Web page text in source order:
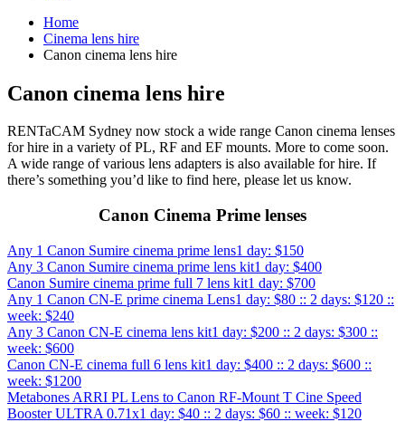
Home
Cinema lens hire
Canon cinema lens hire
Canon cinema lens hire
RENTaCAM Sydney now stock a wide range Canon cinema lenses
for hire in a variety of PL, RF and EF mounts. More to come soon.
A wide range of various lens adapters is also available for hire. If
there’s something you’d like to find here, please let us know.
Canon Cinema Prime lenses
Any 1 Canon Sumire cinema prime lens1 day: $150
Any 3 Canon Sumire cinema prime lens kit1 day: $400
Canon Sumire cinema prime full 7 lens kit1 day: $700
Any 1 Canon CN-E prime cinema Lens1 day: $80 :: 2 days: $120 ::
week: $240
Any 3 Canon CN-E cinema lens kit1 day: $200 :: 2 days: $300 ::
week: $600
Canon CN-E cinema full 6 lens kit1 day: $400 :: 2 days: $600 ::
week: $1200
Metabones ARRI PL Lens to Canon RF-Mount T Cine Speed
Booster ULTRA 0.71x1 day: $40 :: 2 days: $60 :: week: $120